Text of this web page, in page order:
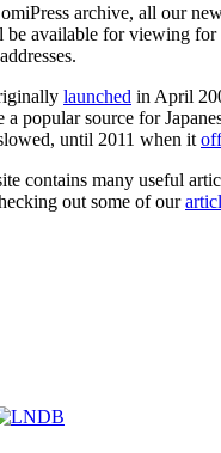
archive, all our
available for viewing for
launched in April
a popular source for
until 2011 when it
contains many useful
out some of our